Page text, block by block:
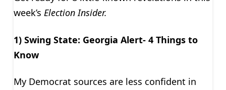
week’s Election Insider.
1) Swing State: Georgia Alert- 4 Things to
Know
My Democrat sources are less confident in